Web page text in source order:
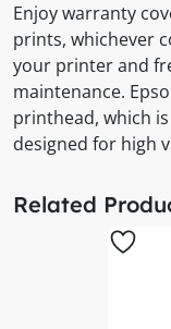
Enjoy warranty
prints, whichever
your printer and
maintenance.
printhead, which
designed for high
Related